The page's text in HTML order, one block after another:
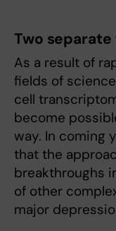
Two
As a result of
fields of
cell
become
way. In coming
that the
breakthroughs
of other
major